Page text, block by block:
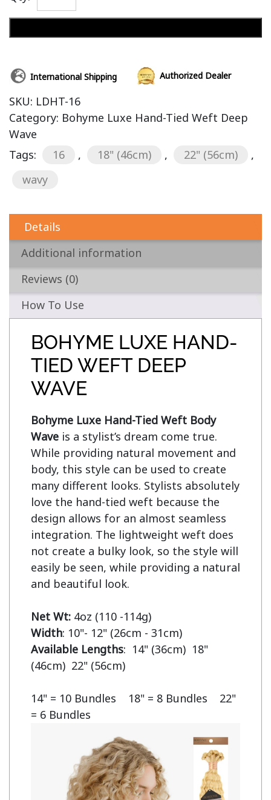
International Shipping Authorized Dealer
SKU: LDHT-16
Category: Bohyme Luxe Hand-Tied Weft Deep
Wave
Tags:
16 , 18" (46cm) , 22" (56cm)
,
wavy
Details
Additional information
Reviews (0)
How To Use
BOHYME LUXE HAND-
TIED WEFT DEEP
WAVE
Bohyme Luxe Hand-Tied Weft Body
Wave is a stylist’s dream come true.
While providing natural movement and
body, this style can be used to create
many different looks. Stylists absolutely
love the hand-tied weft because the
design allows for an almost seamless
integration. The lightweight weft does
not create a bulky look, so the style will
easily be seen, while providing a natural
and beautiful look.
Net Wt:
Width
Available Lengths:  14" (36cm)  18"
(46cm)  22" (56cm)
14" = 10 Bundles    18" = 8 Bundles    22"
= 6 Bundles